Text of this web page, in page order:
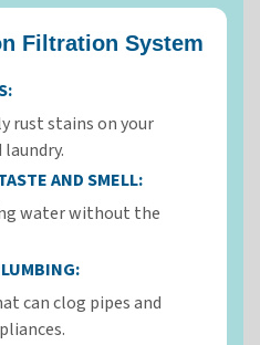
Filtration System
rust stains on your
AND SMELL:
water without the
can clog pipes and